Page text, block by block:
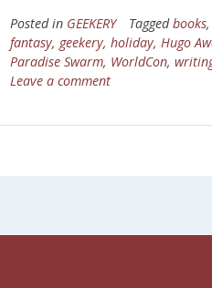
Posted in GEEKERY Taggedbooks
fantasy, geekery,holiday,Hugo
Paradise Swarm, WorldCon,
Leave a comment